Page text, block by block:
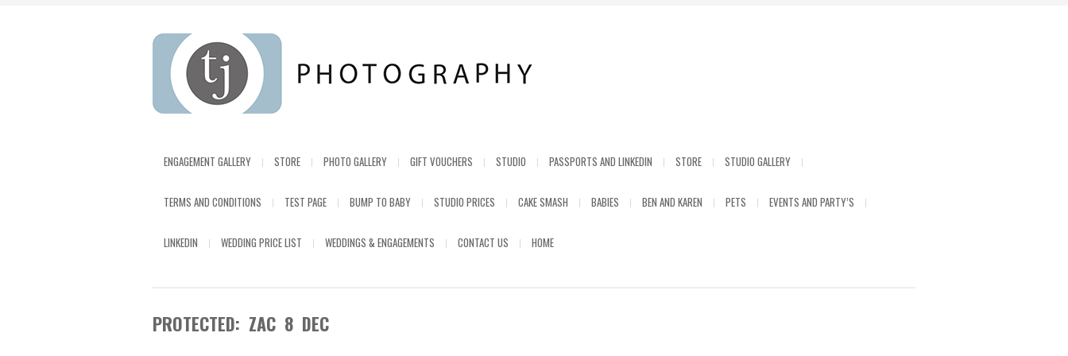
ENGAGEMENT GALLERY STORE PHOTO GALLERY GIFT VOUCHERS STUDIO PASSPORTS AND LINKEDIN STORE STUDIO GALLERY
TERMS AND CONDITIONS TEST PAGE BUMP TO BABY STUDIO PRICES CAKE SMASH BABIES BEN AND KAREN PETS EVENTS AND PARTY’S
LINKEDIN WEDDING PRICE LIST WEDDINGS & ENGAGEMENTS CONTACT US HOME
PROTECTED: ZAC 8 DEC